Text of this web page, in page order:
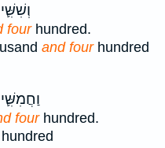
fourhundred.
and fourhundred
fourhundred.